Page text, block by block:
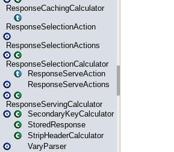
ResponseCachingCalculator
ResponseSelectionAction
ResponseSelectionActions
ResponseSelectionCalculator
ResponseServeAction
ResponseServeActions
ResponseServingCalculator
SecondaryKeyCalculator
StoredResponse
StripHeaderCalculator
VaryParser